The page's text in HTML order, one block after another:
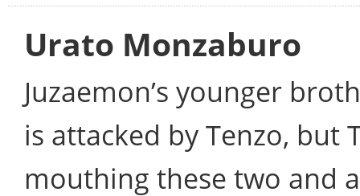
Urato Monzaburo
Juzaemon’s younger
is attacked by Tenzo, but
mouthing these two and